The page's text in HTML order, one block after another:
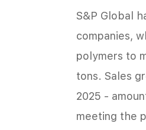
S&P Global
companies,
polymers to
tons. Sales
2025 -
meeting the